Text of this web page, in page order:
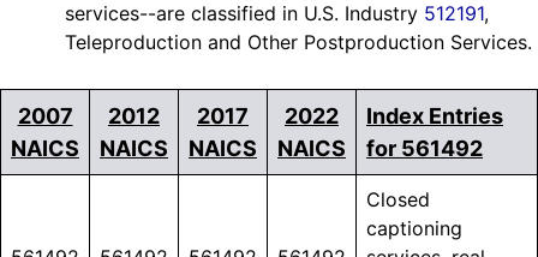
services--are classified in U.S. Industry 512191,
Teleproduction and Other Postproduction Services.
2007
NAICS
2012
NAICS
2017
NAICS
2022
NAICS
Index Entries
for 561492
Closed
captioning